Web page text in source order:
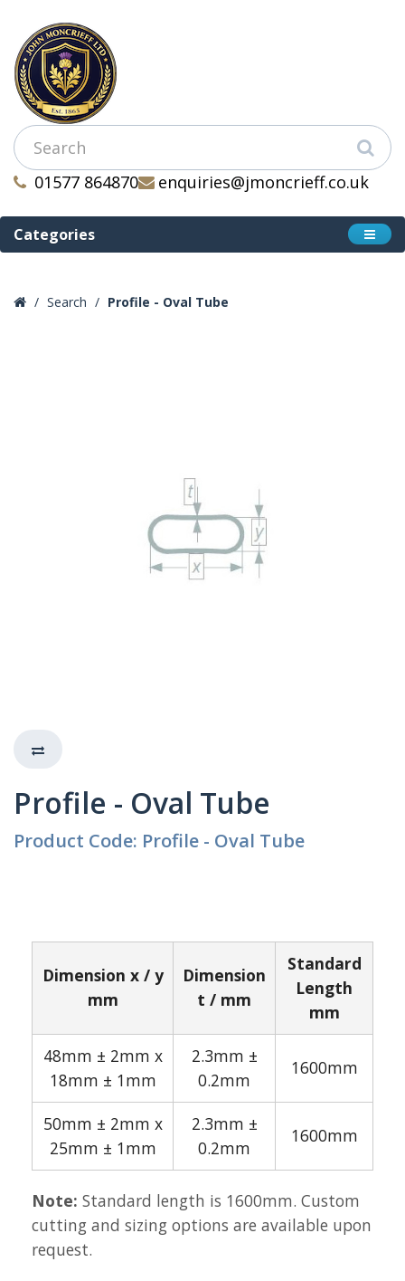
01577 864870 enquiries@jmoncrieff.co.uk
Categories
Search Profile - Oval Tube
Profile - Oval Tube
Product Code: Profile - Oval Tube
Dimension x / y
mm
Dimension
t / mm
Standard
Length
mm
48mm ± 2mm x
18mm ± 1mm
2.3mm ±
0.2mm
1600mm
50mm ± 2mm x
25mm ± 1mm
2.3mm ±
0.2mm
1600mm
Note: Standard length is 1600mm. Custom
cutting and sizing options are available upon
request.